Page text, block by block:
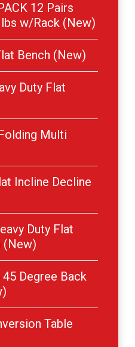
12 Pairs
w/Rack (New)
Bench (New)
Duty Flat
Multi
Incline Decline
Duty Flat
(New)
Degree Back
Table